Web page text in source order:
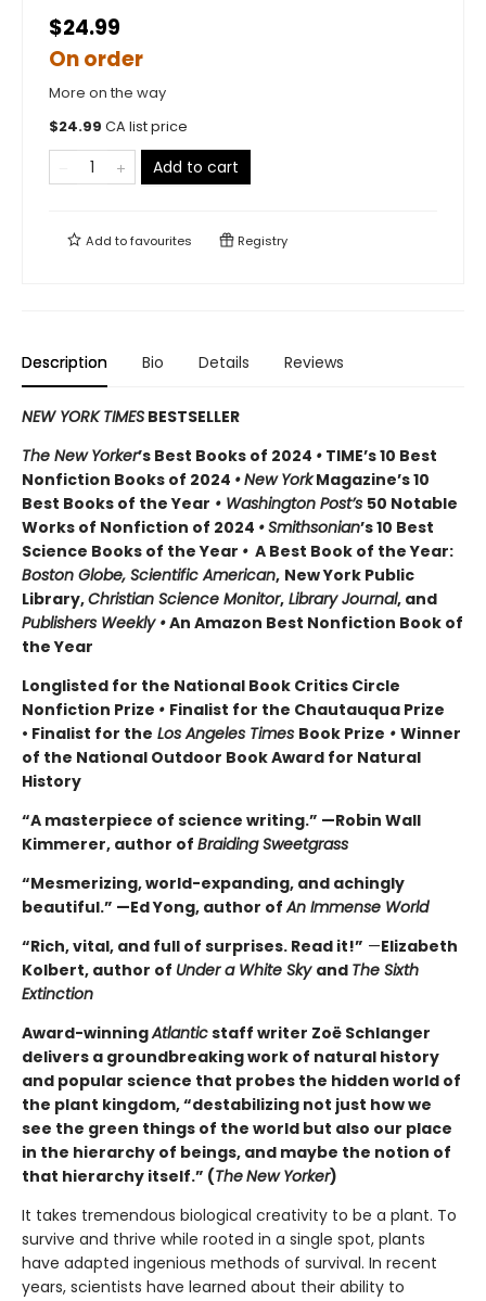
$24.99
On order
More on the way
$24.99 CA list price
Add to cart
Add tofavourites Registry
Description Bio Details Reviews
NEW YORK TIMES BESTSELLER
The New Yorker’s Best Books of 2024 • TIME’s 10 Best
Nonfiction Books of 2024 •New YorkMagazine’s 10
Best Books of the Year • Washington Post’s 50 Notable
Works of Nonfiction of 2024 •Smithsonian’s 10 Best
Science Books of the Year • A Best Book of the Year:
Boston Globe, Scientific American, New York Public
Library,Christian Science Monitor, Library Journal, and
Publishers Weekly •An Amazon Best Nonfiction Book of
the Year
Longlisted for the National Book Critics Circle
Nonfiction Prize • Finalist for the Chautauqua Prize
• Finalist for the Los Angeles Times Book Prize • Winner
of the National Outdoor Book Award for Natural
History
“A masterpiece of science writing.” —Robin Wall
Kimmerer, author of Braiding Sweetgrass
“Mesmerizing, world-expanding, and achingly
beautiful.” —Ed Yong, author ofAn Immense World
“Rich, vital, and full of surprises. Read it!” —Elizabeth
Kolbert, author of Under a White Sky and The Sixth
Extinction
Award-winningAtlanticstaff writer Zoë Schlanger
delivers a groundbreaking work of natural history
and popular science that probes the hidden world of
the plant kingdom, “destabilizing not just how we
see the green things of the world but also our place
in the hierarchy of beings, and maybe the notion of
that hierarchy itself.” (TheNew Yorker)
It takes tremendous biological creativity to be a plant. To
survive and thrive while rooted in a single spot, plants
have adapted ingenious methods of survival. In recent
years, scientists have learned about their ability to